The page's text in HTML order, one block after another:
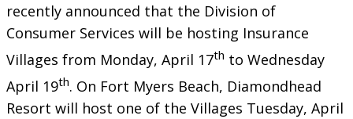
recently announced that the Division of
Consumer Services will be hosting Insurance
Villages from Monday, April 17th to Wednesday
April 19th. On Fort Myers Beach, Diamondhead
Resort will host one of the Villages Tuesday, April